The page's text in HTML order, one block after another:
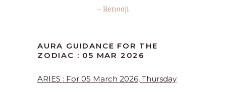
– Renooji
AURA GUIDANCE FOR THE
ZODIAC : 05 MAR 2026
ARIES : For 05 March 2026, Thursday